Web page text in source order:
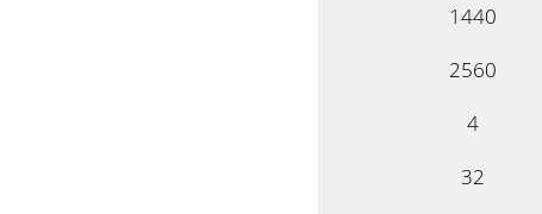
1440
2560
4
32